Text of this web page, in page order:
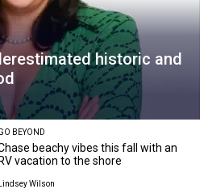
historic and
BEYOND
beachy vibes this fall with an
RV vacation to the shore
Lindsey Wilson